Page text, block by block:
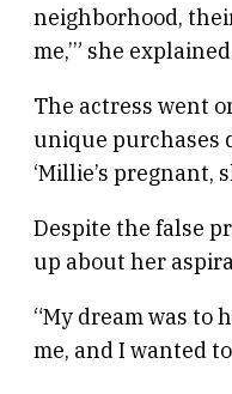
neighborhood, their
me,’” she
The actress went
unique purchases
‘Millie’s pregnant,
Despite the false
up about her
“My dream was to
me, and I wanted